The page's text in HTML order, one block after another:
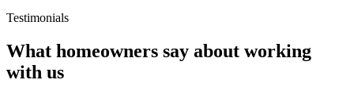
excavation and drainage)
Testimonials
What homeowners say about working
with us